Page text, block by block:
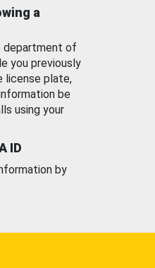
a
department of
you previously
license plate,
be
using your
ID
by